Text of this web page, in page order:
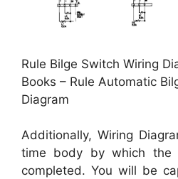
Rule Bilge Switch Wiring
Books – Rule Automatic
Diagram
Additionally, Wiring
time body by which the
completed. You will be